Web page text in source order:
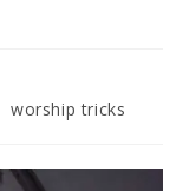
worship tricks